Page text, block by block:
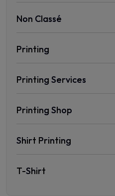
Non Classé
Printing
Printing Services
Printing Shop
Shirt Printing
T-Shirt